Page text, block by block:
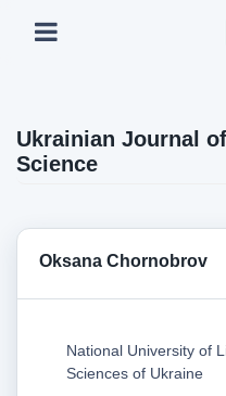
Ukrainian Journal
Science
Oksana Chornobrov
National University of
Sciences of Ukraine